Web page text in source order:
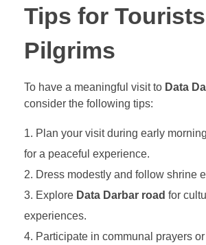
Tips for
Pilgrims
To have a meaningful visit to Data
consider the following tips:
Plan your visit during early
for a peaceful experience.
Dress modestly and follow shrine
Explore Data Darbar road for
experiences.
Participate in communal prayers